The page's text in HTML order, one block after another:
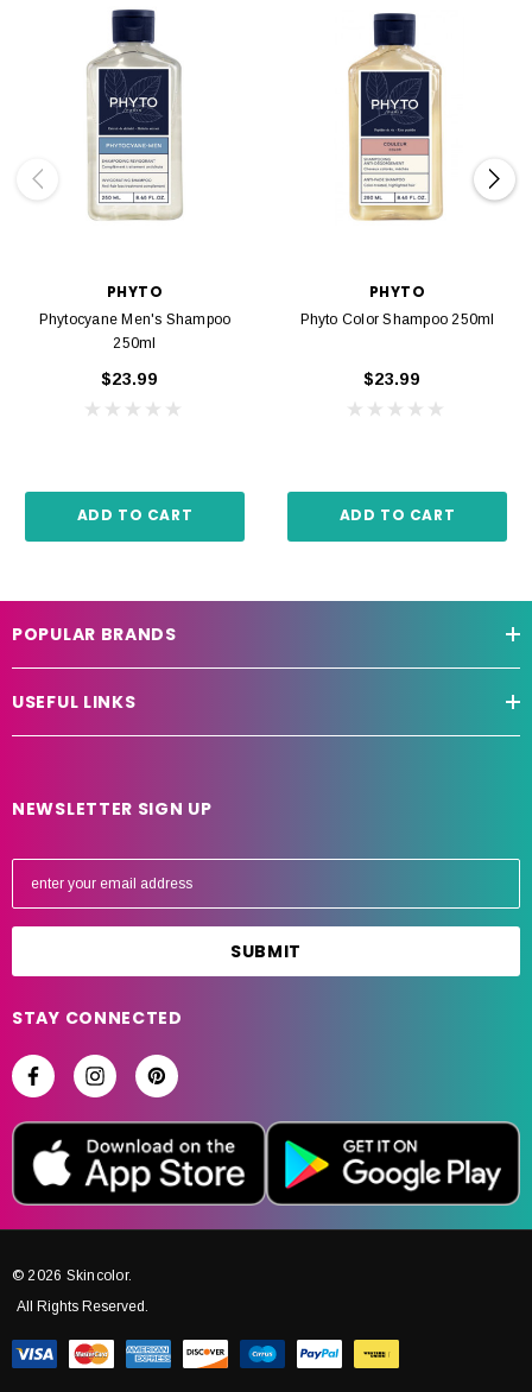
PHYTO
Phytocyane Men's Shampoo
250ml
$23.99
ADD TO CART
PHYTO
Phyto Color Shampoo 250ml
$23.99
ADD TO CART
POPULAR BRANDS
USEFUL LINKS
NEWSLETTER SIGN UP
a
l
d
r
e
STAY CONNECTED
© 2026 Skincolor.
All Rights Reserved.